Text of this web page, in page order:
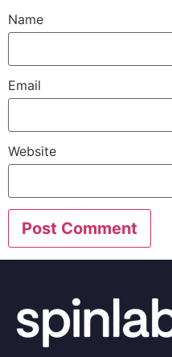
Name
Email
Website